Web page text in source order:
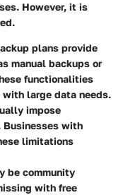
However, it is
plans provide
manual backups or
functionalities
large data needs.
impose
Businesses with
limitations
be community
with free